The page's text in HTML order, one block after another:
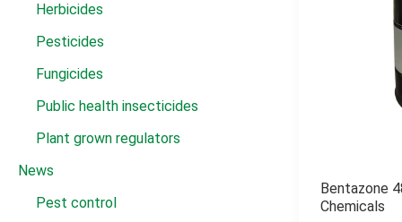
Herbicides
Pesticides
Fungicides
Public health insecticides
Plant grown regulators
News
Pest control
Bentazone
Chemicals